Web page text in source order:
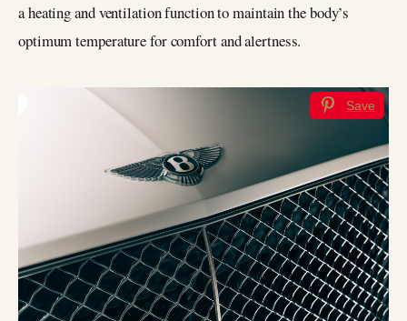
a heating and ventilation function to maintain the body’s
optimum temperature for comfort and alertness.
Save